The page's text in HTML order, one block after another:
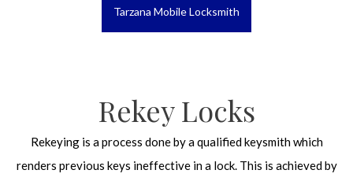
Tarzana Mobile Locksmith
Rekey Locks
Rekeying is a process done by a qualified keysmith which
renders previous keys ineffective in a lock. This is achieved by